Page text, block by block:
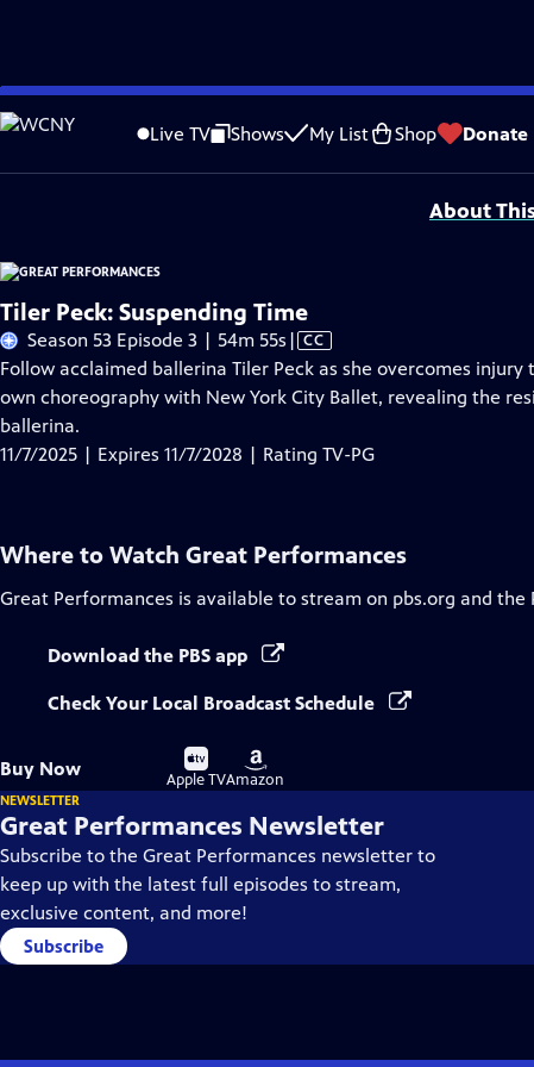
Skip
to
Content
Live TV Shows My List Shop Donate
Problems playing video? Report a Problem |Closed Captioning Feedback
Major series funding for GREAT PERFORMANCES is provided by The
About
Tiler Peck: Suspending Time
Season 53 Episode 3 | 54m 55s Video
has
Closed
| CC
Follow acclaimed ballerina Tiler Peck as she overcomes
own choreography with New York City Ballet, revealing the
ballerina.
11/7/2025 | Expires 11/7/2028 | Rating TV-PG
Where to Watch Great Performances
Great Performances is available to stream on pbs.org and the
Download the PBS app
Check Your Local Broadcast Schedule
Buy Now
Buy
on
Apple TV
Buy
on
Amazon
NEWSLETTER
Great Performances Newsletter
Subscribe to the Great Performances newsletter to
keep up with the latest full episodes to stream,
exclusive content, and more!
Subscribe